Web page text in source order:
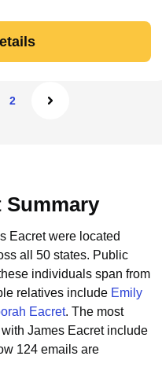
2
Summary
Eacret were located
all 50 states. Public
individuals span from
relatives include Emily
Eacret. The most
James Eacret include
124 emails are